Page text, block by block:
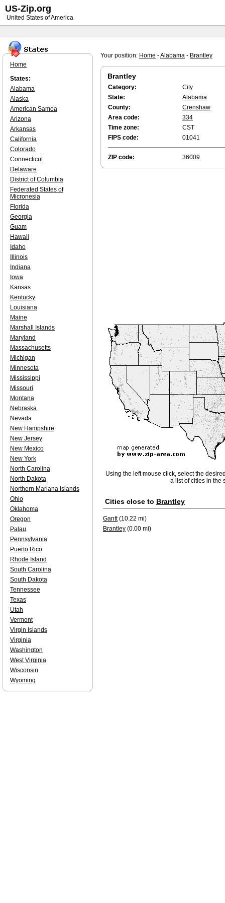
Your position: Home -Alabama - Brantley
Brantley
Category:
City
State:
Alabama
County:
Crenshaw
Area code:
334
Time zone:
CST
FIPS code:
01041
ZIP code: 36009
Using the left mouse click, select the
a list of cities in the
Cities close to Brantley
Gantt(10.22 mi)
Brantley (0.00 mi)
Home
States:
Alabama
Alaska
American Samoa
Arizona
Arkansas
California
Colorado
Connecticut
Delaware
District of Columbia
Federated States of
Micronesia
Florida
Georgia
Guam
Hawaii
Idaho
Illinois
Indiana
Iowa
Kansas
Kentucky
Louisiana
Maine
Marshall Islands
Maryland
Massachusetts
Michigan
Minnesota
Mississippi
Missouri
Montana
Nebraska
Nevada
New Hampshire
New Jersey
New Mexico
New York
North Carolina
North Dakota
Northern Mariana Islands
Ohio
Oklahoma
Oregon
Palau
Pennsylvania
Puerto Rico
Rhode Island
South Carolina
South Dakota
Tennessee
Texas
Utah
Vermont
Virgin Islands
Virginia
Washington
West Virginia
Wisconsin
Wyoming
US-Zip.org
United States of America